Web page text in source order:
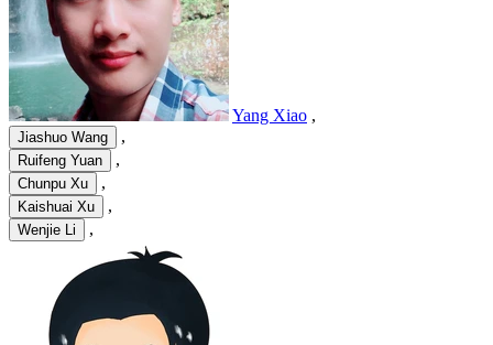
Yang Xiao ,
Jiashuo Wang ,
Ruifeng Yuan ,
Chunpu Xu ,
Kaishuai Xu ,
Wenjie Li ,